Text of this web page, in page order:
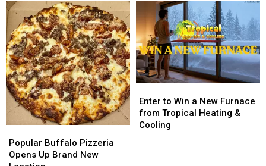
New
Countertops
from
M&M
Granite
New
Countertops
from
M&M
Granite
Game
Board
BRANTLEY
GILBERT
FLYAWAY
Game
Board
BRANTLEY
GILBERT
FLYAWAY
Buffalo
Pizzeria
Popular Buffalo Pizzeria
Opens Up Brand New
Buffalo
Pizzeria
to
Win
a
Enter to Win a New Furnace
from Tropical Heating &
Cooling
to
Win
a